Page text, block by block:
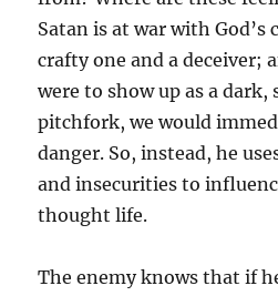
Satan is at war with God’s
crafty one and a deceiver;
were to show up as a
pitchfork, we would
danger. So, instead, he
and insecurities to
thought life.
The enemy knows that if